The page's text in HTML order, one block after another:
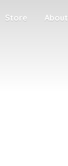
Store About